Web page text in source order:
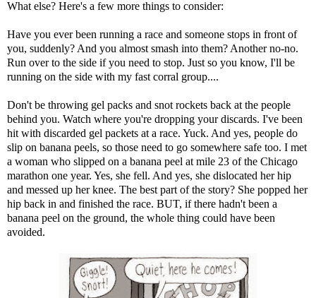
What else? Here's a few more things to consider:
Have you ever been running a race and someone stops in front of
you, suddenly? And you almost smash into them? Another no-no.
Run over to the side if you need to stop. Just so you know, I'll be
running on the side with my fast corral group....
Don't be throwing gel packs and snot rockets back at the people
behind you. Watch where you're dropping your discards. I've been
hit with discarded gel packets at a race. Yuck. And yes, people do
slip on banana peels, so those need to go somewhere safe too. I met
a woman who slipped on a banana peel at mile 23 of the Chicago
marathon one year. Yes, she fell. And yes, she dislocated her hip
and messed up her knee. The best part of the story? She popped her
hip back in and finished the race. BUT, if there hadn't been a
banana peel on the ground, the whole thing could have been
avoided.